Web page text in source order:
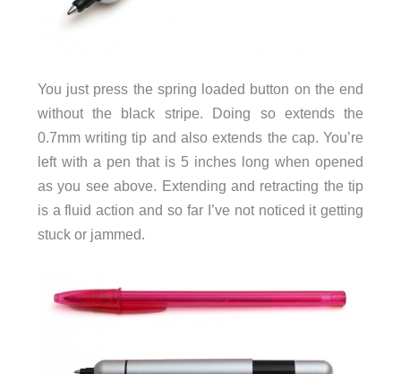
You just press the spring loaded button on the end
without the black stripe. Doing so extends the
0.7mm writing tip and also extends the cap. You’re
left with a pen that is 5 inches long when opened
as you see above. Extending and retracting the tip
is a fluid action and so far I’ve not noticed it getting
stuck or jammed.